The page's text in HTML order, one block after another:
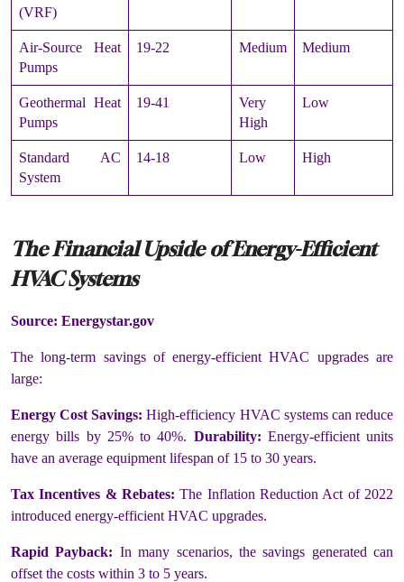
(VRF)
Air-Source Heat
Pumps
19-22 Medium Medium
Geothermal Heat
Pumps
19-41
Very
High
Low
Standard AC
System
14-18 Low High
The Financial Upside of Energy-Efficient
HVAC Systems
Source: Energystar.gov
The long-term savings of energy-efficient HVAC upgrades are
large:
Energy Cost Savings: High-efficiency HVAC systems can reduce
energy bills by 25% to 40%. Durability: Energy-efficient units
have an average equipment lifespan of 15 to 30 years.
Tax Incentives & Rebates:The Inflation Reduction Act of 2022
introduced energy-efficient HVAC upgrades.
Rapid Payback: In many scenarios, the savings generated can
offset the costs within 3 to 5 years.